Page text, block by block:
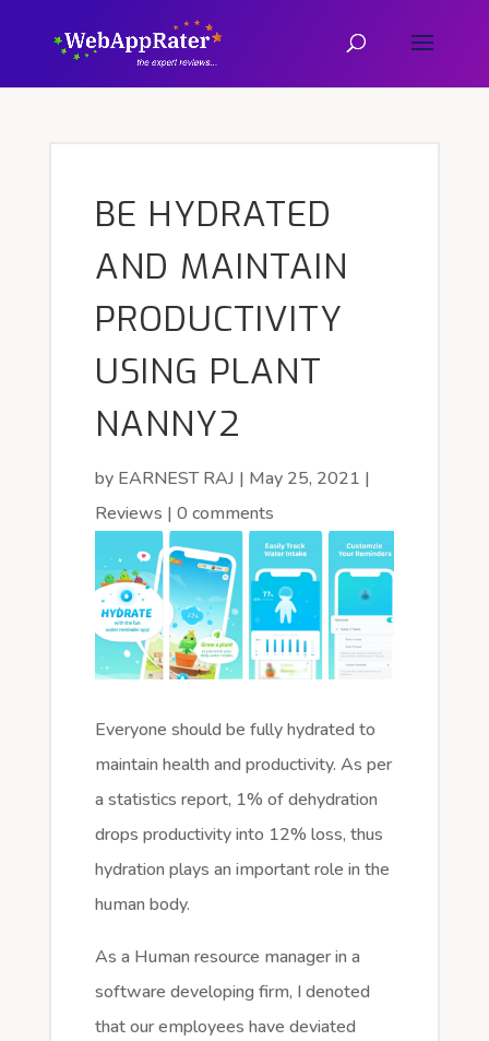
BE HYDRATED
AND MAINTAIN
PRODUCTIVITY
USING PLANT
NANNY2
by EARNEST RAJ | May 25, 2021 |
Reviews | 0 comments
Everyone should be fully hydrated to
maintain health and productivity. As per
a statistics report, 1% of dehydration
drops productivity into 12% loss, thus
hydration plays an important role in the
human body.
As a Human resource manager in a
software developing firm, I denoted
that our employees have deviated